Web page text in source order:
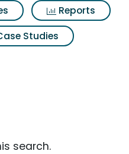
Reports
Studies
search.